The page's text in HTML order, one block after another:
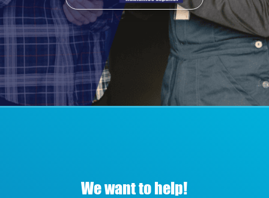
We want to help!